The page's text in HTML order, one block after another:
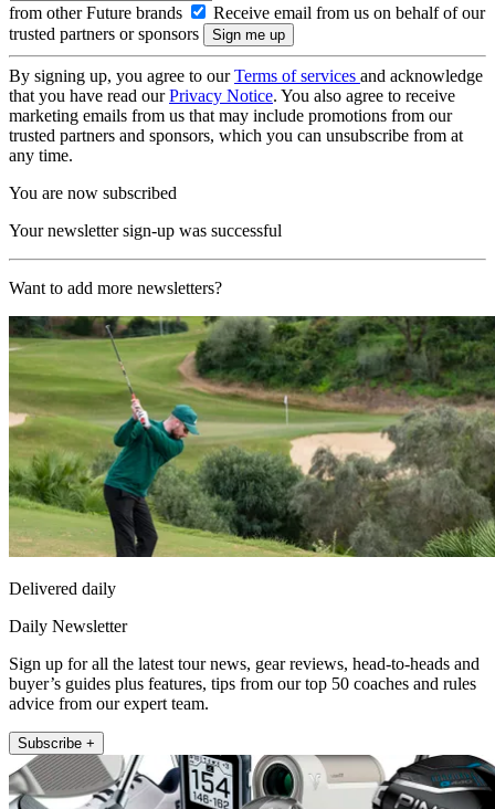
from other Future brands
Receive email from us on behalf of our
trusted partners or sponsors
By signing up, you agree to ourTerms of services and acknowledge
that you have read ourPrivacy Notice. You also agree to receive
marketing emails from us that may include promotions from our
trusted partners and sponsors, which you can unsubscribe from at
any time.
You are now subscribed
Your newsletter sign-up was successful
Want to add more newsletters?
Delivered daily
Daily Newsletter
Sign up for all the latest tour news, gear reviews, head-to-heads and
buyer’s guides plus features, tips from our top 50 coaches and rules
advice from our expert team.
Subscribe +